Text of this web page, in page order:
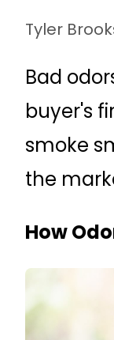
Tyler
Bad
buyer's
smoke
the
How